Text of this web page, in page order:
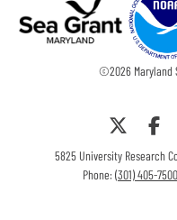
©2026Maryland
5825 University Research
Phone:(301) 405-7500